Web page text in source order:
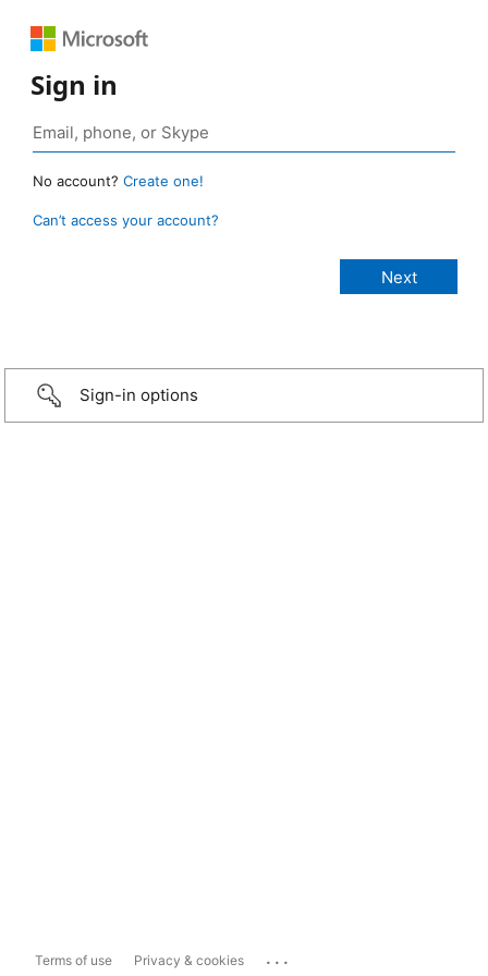
Sign in
No account? Create one!
Can’t access your account?
Sign-in options
Terms of use Privacy & cookies ...